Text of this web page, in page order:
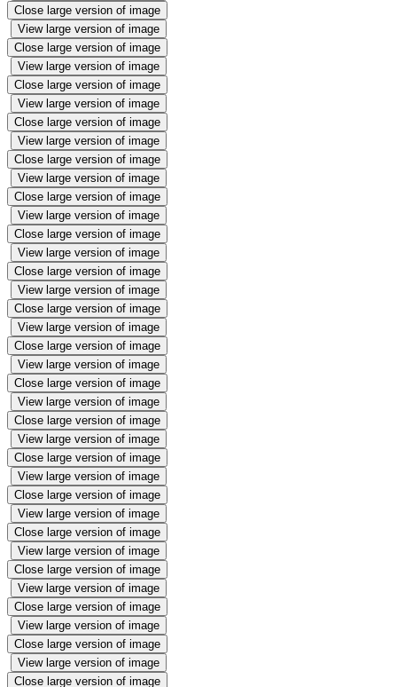
Close large version of image
View large version of image
Close large version of image
View large version of image
Close large version of image
View large version of image
Close large version of image
View large version of image
Close large version of image
View large version of image
Close large version of image
View large version of image
Close large version of image
View large version of image
Close large version of image
View large version of image
Close large version of image
View large version of image
Close large version of image
View large version of image
Close large version of image
View large version of image
Close large version of image
View large version of image
Close large version of image
View large version of image
Close large version of image
View large version of image
Close large version of image
View large version of image
Close large version of image
View large version of image
Close large version of image
View large version of image
Close large version of image
View large version of image
Close large version of image